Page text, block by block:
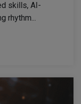
skills, AI-
rhythm...